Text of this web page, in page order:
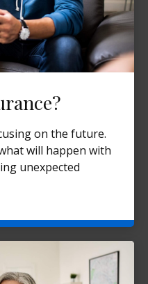
on the future.
will happen with
unexpected